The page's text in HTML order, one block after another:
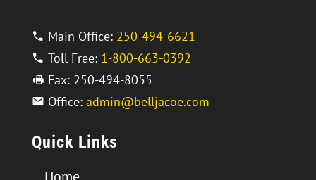
Main Office: 250-494-6621
Toll Free: 1-800-663-0392
Fax: 250-494-8055
Office: admin@belljacoe.com
Quick Links